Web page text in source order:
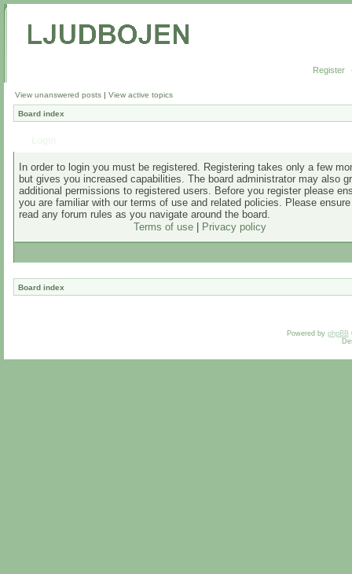
Register
View unanswered posts | View active topics
Board index
In order to login you must be registered. Registering takes only a few
but gives you increased capabilities. The board administrator may also
additional permissions to registered users. Before you register please
you are familiar with our terms of use and related policies. Please
read any forum rules as you navigate around the board.
Terms of use| Privacy policy
Board index
Powered by phpBB